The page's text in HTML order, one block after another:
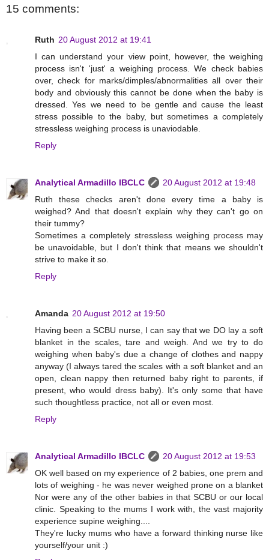
15 comments:
Ruth 20 August 2012 at 19:41
I can understand your view point, however, the weighing
process isn't 'just' a weighing process. We check babies
over, check for marks/dimples/abnormalities all over their
body and obviously this cannot be done when the baby is
dressed. Yes we need to be gentle and cause the least
stress possible to the baby, but sometimes a completely
stressless weighing process is unaviodable.
Reply
Analytical Armadillo IBCLC
20 August 2012 at 19:48
Ruth these checks aren't done every time a baby is
weighed? And that doesn't explain why they can't go on
their tummy?
Sometimes a completely stressless weighing process may
be unavoidable, but I don't think that means we shouldn't
strive to make it so.
Reply
Amanda 20 August 2012 at 19:50
Having been a SCBU nurse, I can say that we DO lay a soft
blanket in the scales, tare and weigh. And we try to do
weighing when baby's due a change of clothes and nappy
anyway (I always tared the scales with a soft blanket and an
open, clean nappy then returned baby right to parents, if
present, who would dress baby). It's only some that have
such thoughtless practice, not all or even most.
Reply
Analytical Armadillo IBCLC
20 August 2012 at 19:53
OK well based on my experience of 2 babies, one prem and
lots of weighing - he was never weighed prone on a blanket
Nor were any of the other babies in that SCBU or our local
clinic. Speaking to the mums I work with, the vast majority
experience supine weighing....
They're lucky mums who have a forward thinking nurse like
yourself/your unit :)